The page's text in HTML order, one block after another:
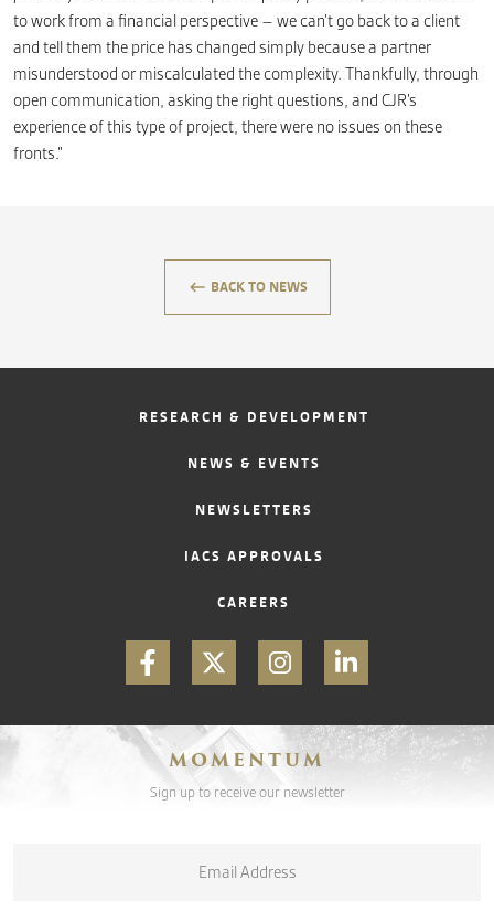
to work from a financial perspective – we can’t go back to a client
and tell them the price has changed simply because a partner
misunderstood or miscalculated the complexity. Thankfully, through
open communication, asking the right questions, and CJR’s
experience of this type of project, there were no issues on these
fronts.”
keyboard_backspace BACK TO NEWS
RESEARCH & DEVELOPMENT
NEWS & EVENTS
NEWSLETTERS
IACS APPROVALS
CAREERS
MOMENTUM
Sign up to receive our newsletter